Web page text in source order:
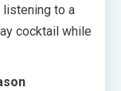
to a
cocktail while